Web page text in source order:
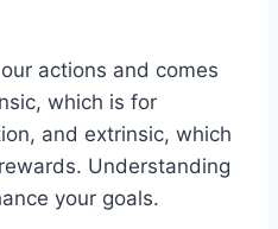
actions and comes
which is for
and extrinsic, which
Understanding
your goals.